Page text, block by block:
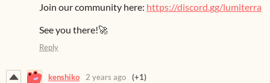
Join our community here: https://discord.gg/lumiterra
See you there!🚀
Reply
kenshiko 2 years ago (+1)